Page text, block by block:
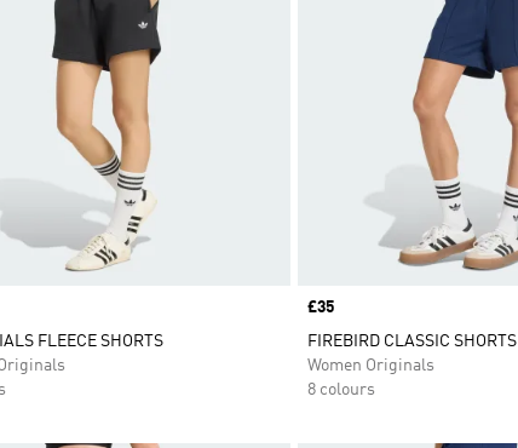
FLEECE SHORTS
Price
£35
FIREBIRD CLASSIC SHORTS
Women Originals
8 colours